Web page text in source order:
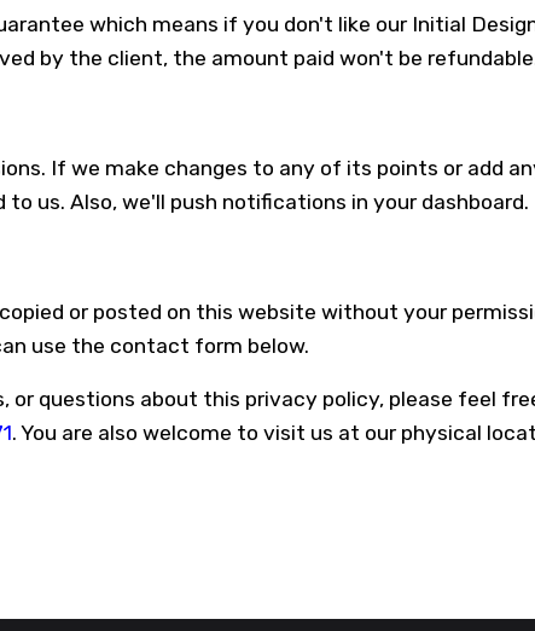
which means if you don't like our Initial
by the client, the amount paid won't be
If we make changes to any of its points or add
us. Also, we'll push notifications in your dashboard.
or posted on this website without your
use the contact form below.
or questions about this privacy policy, please feel
. You are also welcome to visit us at our physical